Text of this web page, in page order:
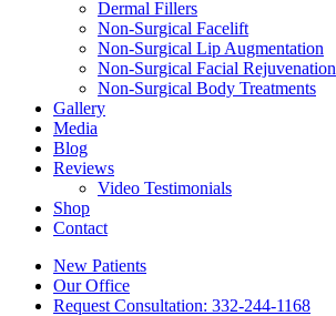
Dermal Fillers
Non-Surgical Facelift
Non-Surgical Lip Augmentation
Non-Surgical Facial Rejuvenation
Non-Surgical Body Treatments
Gallery
Media
Blog
Reviews
Video Testimonials
Shop
Contact
New Patients
Our Office
Request Consultation: 332-244-1168